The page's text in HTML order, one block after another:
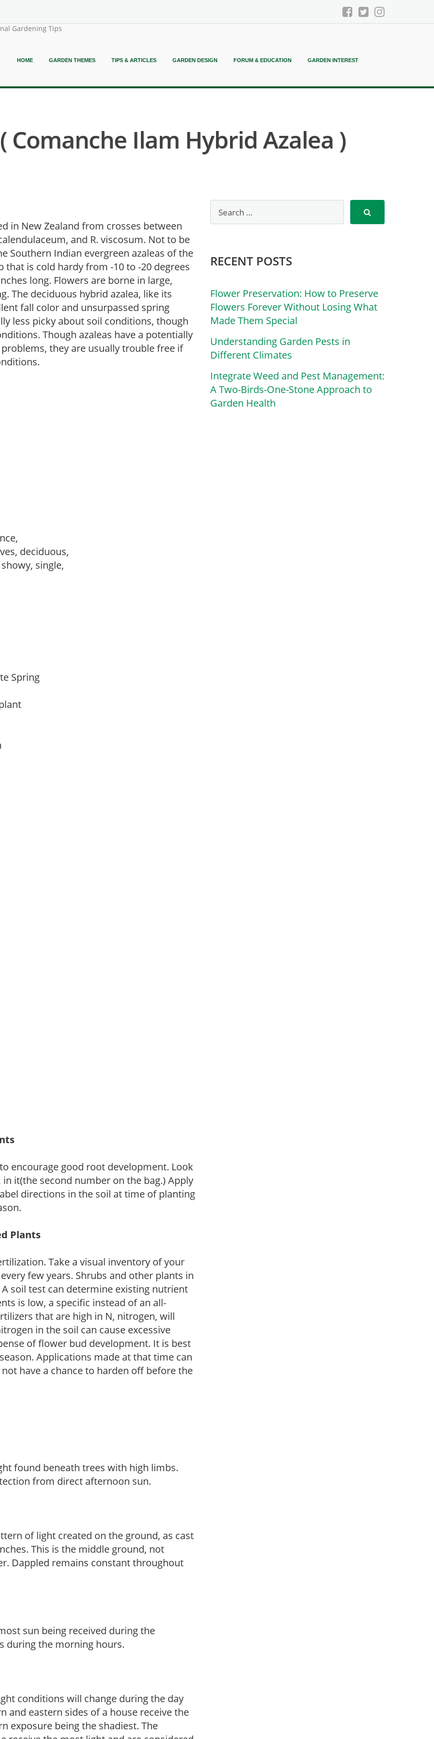
Gardening Tips
HOME GARDEN THEMES TIPS & ARTICLES GARDEN DESIGN FORUM & EDUCATION GARDEN INTEREST
Comanche Ilam Hybrid Azalea )
in New Zealand from crosses between
and R. viscosum. Not to be
Southern Indian evergreen azaleas of the
is cold hardy from -10 to -20 degrees
long. Flowers are borne in large,
The deciduous hybrid azalea, like its
fall color and unsurpassed spring
less picky about soil conditions, though
Though azaleas have a potentially
they are usually trouble free if
deciduous,
single,
Spring
encourage good root development. Look
it(the second number on the bag.) Apply
directions in the soil at time of planting
Plants
Take a visual inventory of your
few years. Shrubs and other plants in
soil test can determine existing nutrient
is low, a specific instead of an all-
that are high in N, nitrogen, will
in the soil can cause excessive
of flower bud development. It is best
Applications made at that time can
have a chance to harden off before the
found beneath trees with high limbs.
from direct afternoon sun.
of light created on the ground, as cast
This is the middle ground, not
Dappled remains constant throughout
sun being received during the
during the morning hours.
conditions will change during the day
and eastern sides of a house receive the
exposure being the shadiest. The
RECENT POSTS
Flower Preservation: How to Preserve
Flowers Forever Without Losing What
Made Them Special
Understanding Garden Pests in
Different Climates
Integrate Weed and Pest Management:
A Two-Birds-One-Stone Approach to
Garden Health